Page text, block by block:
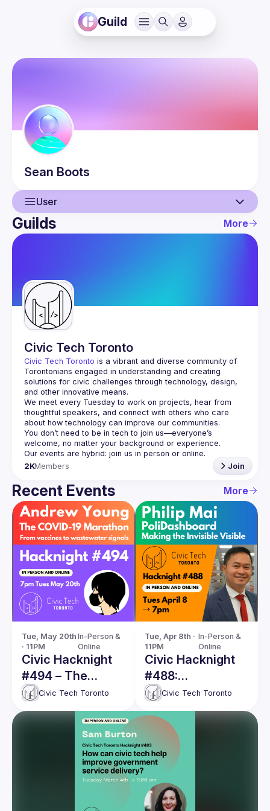
Guild
Sean Boots
User
User
Guilds
Guilds More
Civic Tech Toronto
Civic Tech Toronto is a vibrant and diverse community of
Torontonians engaged in understanding and creating
solutions for civic challenges through technology, design,
and other innovative means.
We meet every Tuesday to work on projects, hear from
thoughtful speakers, and connect with others who care
You don’t need to be in tech to join us—everyone’s
2KMembers Join
Recent Events More
Tue, May 20th
· 11PM
In-Person &
Online
Civic Hacknight
#494 – The
COVID-19
Marathon: from
vaccines to
wastewater
Civic Tech Toronto
Tue, Apr 8th ·
11PM
In-Person &
Online
Civic Hacknight
#488:
PoliDashboard —
Making the
Invisible Visible
Civic Tech Toronto